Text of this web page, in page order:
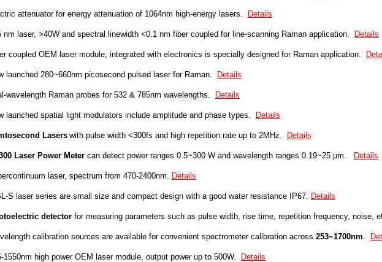
attenuator for energy attenuation of 1064nm high-energy lasers. Details
nm laser, >40W and spectral linewidth <0.1 nm fiber coupled for line-scanning Raman application. Details
coupled OEM laser module, integrated with electronics is specially designed for Raman application.
launched 280~660nm picosecond pulsed laser for Raman. Details
wavelength Raman probes for 532 & 785nm wavelengths. Details
launched spatial light modulators include amplitude and phase types. Details
Lasers with pulse width <300fs and high repetition rate up to 2MHz. Details
Laser Power Meter can detect power ranges 0.5~300 W and wavelength ranges 0.19~25 µm. Details
laser, spectrum from 470-2400nm. Details
S laser series are small size and compact design with a good water resistance IP67. Details
detector for measuring parameters such as pulse width, rise time, repetition frequency, noise,
calibration sources are available for convenient spectrometer calibration across 253~1700nm.
1550nm high power OEM laser module, output power up to 500W. Details